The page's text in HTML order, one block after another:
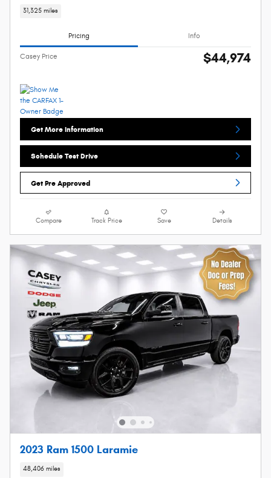
31,325 miles
Pricing Info
Casey Price $44,974
Get More Information
Schedule Test Drive
Get Pre Approved
Compare Track Price Save Details
2023 Ram 1500 Laramie
48,406 miles